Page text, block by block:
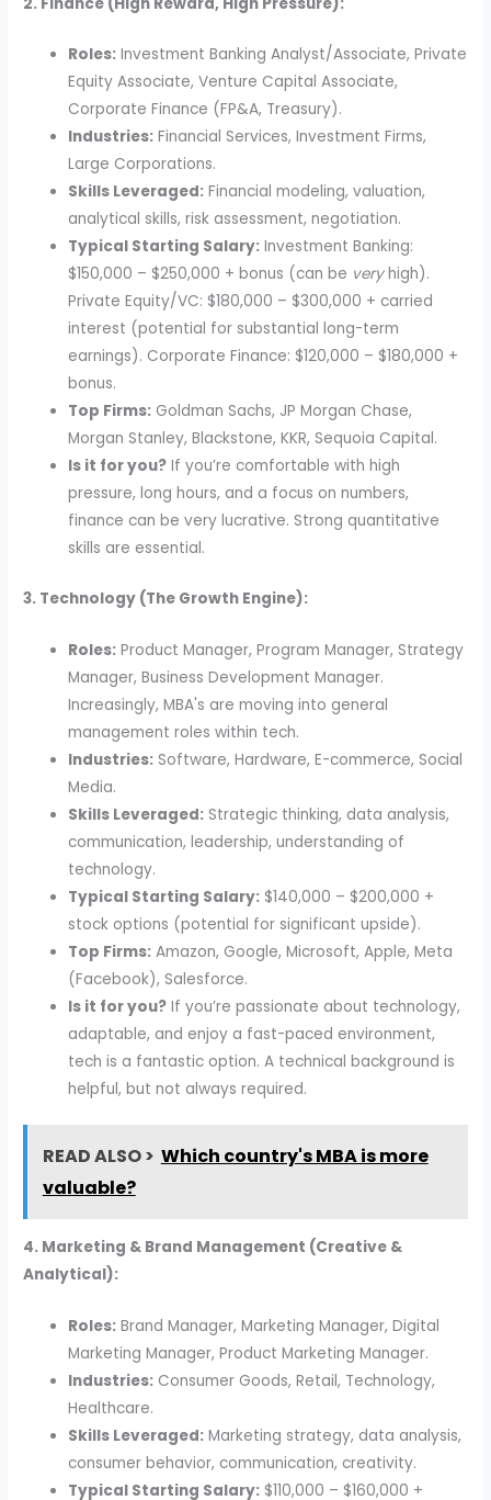
Roles: Investment Banking Analyst/Associate, Private
Equity Associate, Venture Capital Associate,
Corporate Finance (FP&A, Treasury).
Industries: Financial Services, Investment Firms,
Large Corporations.
Skills Leveraged: Financial modeling, valuation,
analytical skills, risk assessment, negotiation.
Typical Starting Salary: Investment Banking:
$150,000 – $250,000 + bonus (can be veryhigh).
Private Equity/VC: $180,000 – $300,000 + carried
interest (potential for substantial long-term
earnings). Corporate Finance: $120,000 – $180,000 +
bonus.
Top Firms: Goldman Sachs, JP Morgan Chase,
Morgan Stanley, Blackstone, KKR, Sequoia Capital.
Is it for you? If you’re comfortable with high
pressure, long hours, and a focus on numbers,
finance can be very lucrative. Strong quantitative
skills are essential.
3. Technology (The Growth Engine):
Roles: Product Manager, Program Manager, Strategy
Manager, Business Development Manager.
Increasingly, MBA's are moving into general
management roles within tech.
Industries: Software, Hardware, E-commerce, Social
Media.
Skills Leveraged: Strategic thinking, data analysis,
communication, leadership, understanding of
technology.
Typical Starting Salary: $140,000 – $200,000 +
stock options (potential for significant upside).
Top Firms: Amazon, Google, Microsoft, Apple, Meta
(Facebook), Salesforce.
Is it for you? If you’re passionate about technology,
adaptable, and enjoy a fast-paced environment,
tech is a fantastic option. A technical background is
helpful, but not always required.
READ ALSO > Which country's MBA is more
valuable?
4. Marketing & Brand Management (Creative &
Analytical):
Roles: Brand Manager, Marketing Manager, Digital
Marketing Manager, Product Marketing Manager.
Industries: Consumer Goods, Retail, Technology,
Healthcare.
Skills Leveraged: Marketing strategy, data analysis,
consumer behavior, communication, creativity.
Typical Starting Salary: $110,000 – $160,000 +